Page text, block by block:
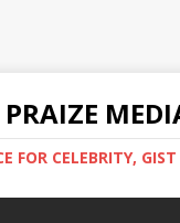
PRAIZE
FOR CELEBRITY,